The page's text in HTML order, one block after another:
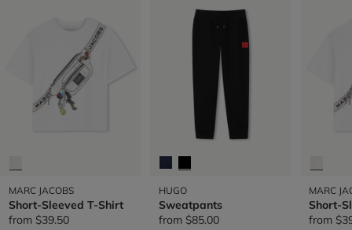
MARC JACOBS
Short-Sleeved T-Shirt
from $39.50
HUGO
Sweatpants
from $85.00
MARC
Short-
from